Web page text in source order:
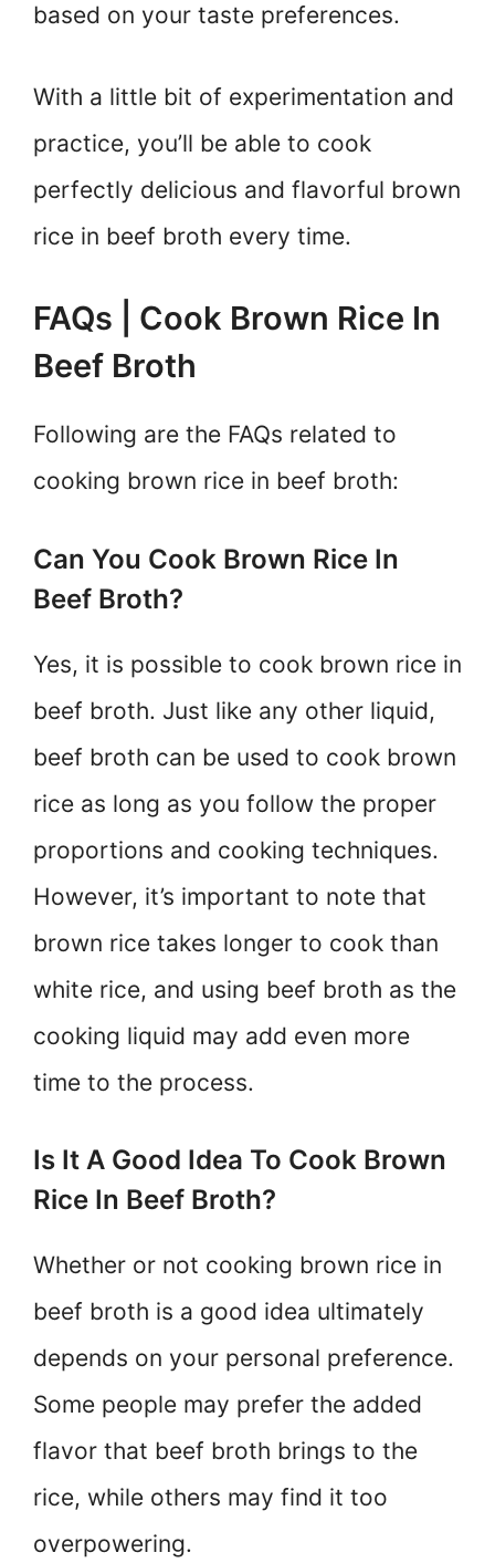
based on your taste preferences.
With a little bit of experimentation and
practice, you’ll be able to cook
perfectly delicious and flavorful brown
rice in beef broth every time.
FAQs | Cook Brown Rice In
Beef Broth
Following are the FAQs related to
cooking brown rice in beef broth:
Can You Cook Brown Rice In
Beef Broth?
Yes, it is possible to cook brown rice in
beef broth. Just like any other liquid,
beef broth can be used to cook brown
rice as long as you follow the proper
proportions and cooking techniques.
However, it’s important to note that
brown rice takes longer to cook than
white rice, and using beef broth as the
cooking liquid may add even more
time to the process.
Is It A Good Idea To Cook Brown
Rice In Beef Broth?
Whether or not cooking brown rice in
beef broth is a good idea ultimately
depends on your personal preference.
Some people may prefer the added
flavor that beef broth brings to the
rice, while others may find it too
overpowering.